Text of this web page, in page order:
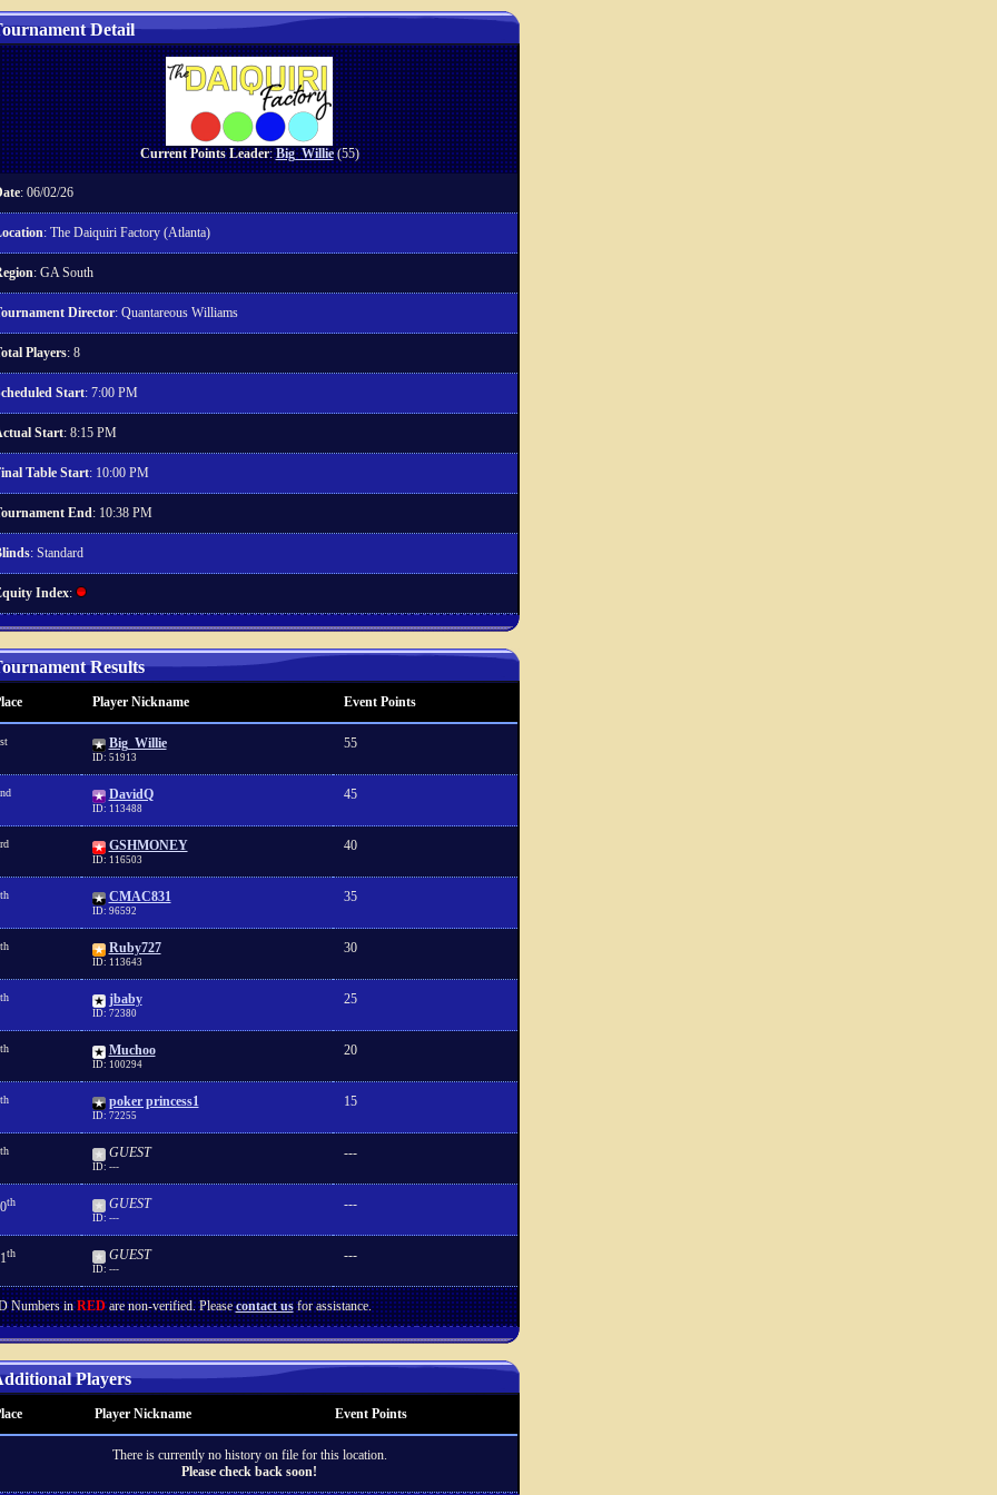
Detail
Current Points Leader:Big_Willie(55)
: 06/02/26
: The Daiquiri Factory (Atlanta)
: GA South
Director: Quantareous Williams
Players: 8
Start: 7:00 PM
Start: 8:15 PM
Table Start: 10:00 PM
End: 10:38 PM
: Standard
Index:
Results
Player Nickname Event Points
st Big_Willie
ID: 51913
55
nd DavidQ
ID: 113488
45
rd GSHMONEY
ID: 116503
40
th CMAC831
ID: 96592
35
th Ruby727
ID: 113643
30
th jbaby
ID: 72380
25
th Muchoo
ID: 100294
20
th poker princess1
ID: 72255
15
th GUEST
ID: ---
---
th GUEST
ID: ---
---
th GUEST
ID: ---
---
Numbers inREDare non-verified. Pleasecontact usfor assistance.
Players
Player Nickname Event Points
There is currently no history on file for this location.
Please check back soon!